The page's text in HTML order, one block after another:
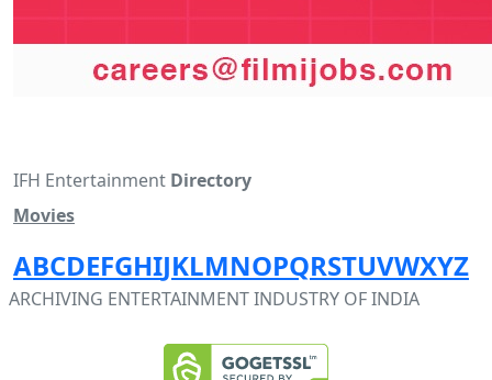
IFH Entertainment Directory
Movies
ABCDEFGHIJKLMNOPQRSTUVWXYZ
ARCHIVING ENTERTAINMENT INDUSTRY OF INDIA